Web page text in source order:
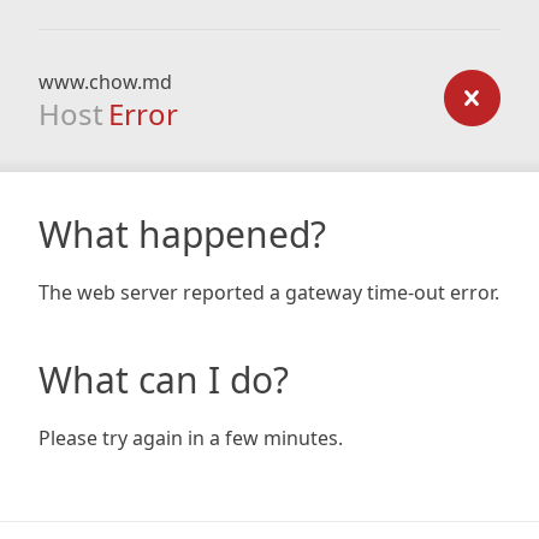
www.chow.md
Host Error
What happened?
The web server reported a gateway time-out error.
What can I do?
Please try again in a few minutes.